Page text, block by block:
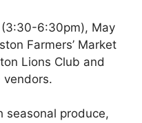
(3:30-6:30pm), May
Farmers’ Market
Lions Club and
vendors.
seasonal produce,